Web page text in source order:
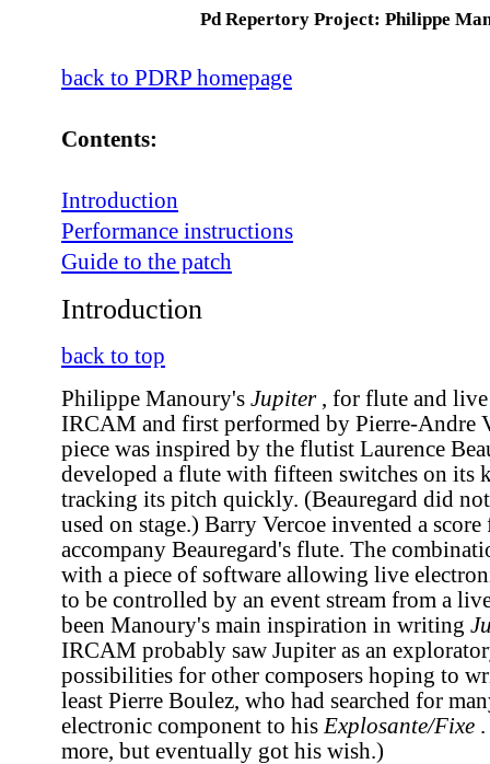
Pd Repertory Project: Philippe
back to PDRP homepage
Contents:
Introduction
Performance instructions
Guide to the patch
Introduction
back to top
Philippe Manoury's Jupiter, for flute and live
IRCAM and first performed by Pierre-Andre
piece was inspired by the flutist Laurence
developed a flute with fifteen switches on its
tracking its pitch quickly. (Beauregard did
used on stage.) Barry Vercoe invented a
accompany Beauregard's flute. The
with a piece of software allowing live
to be controlled by an event stream from a
been Manoury's main inspiration in writing
IRCAM probably saw Jupiter as an
possibilities for other composers hoping to
least Pierre Boulez, who had searched for
electronic component to his Explosante/Fixe
more, but eventually got his wish.)